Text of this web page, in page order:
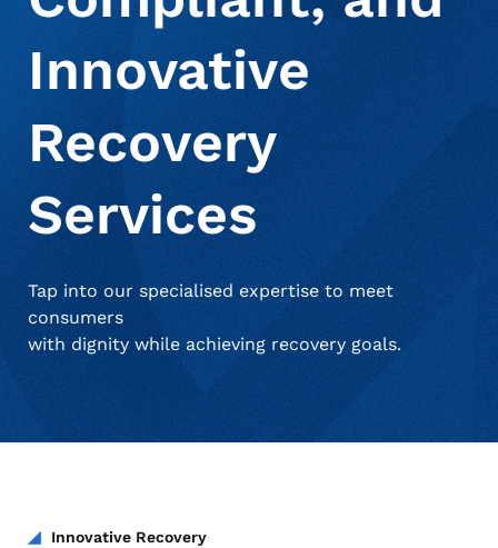
Deceased Notification Solutions
Consumer Retail
Credit Card Issuers
Financial Services
Government
Utilities
Press Releases
Media Mentions
About Us
Locations
Careers
Innovative
Recovery
Services
Tap into our specialised expertise to meet
consumers
with dignity while achieving recovery goals.
Innovative Recovery